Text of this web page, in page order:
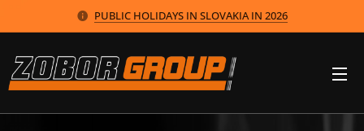
PUBLIC HOLIDAYS IN SLOVAKIA IN 2026